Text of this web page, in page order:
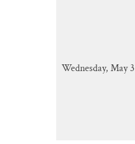
Wednesday, May 3